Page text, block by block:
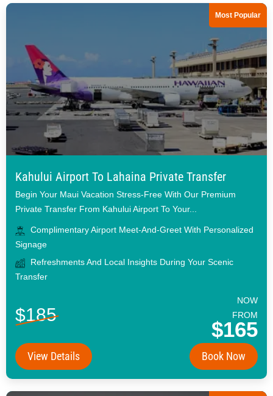
Most Popular
Kahului Airport To Lahaina Private Transfer
Begin Your Maui Vacation Stress-Free With Our Premium
Private Transfer From Kahului Airport To Your...
Complimentary Airport Meet-And-Greet With Personalized
Signage
Refreshments And Local Insights During Your Scenic
Transfer
$185
NOW
FROM
$165
View Details Book Now